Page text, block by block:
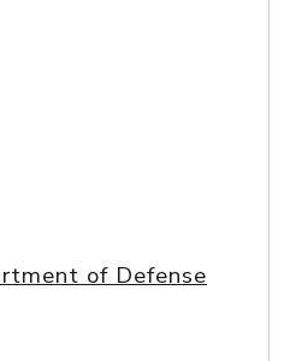
of Defense